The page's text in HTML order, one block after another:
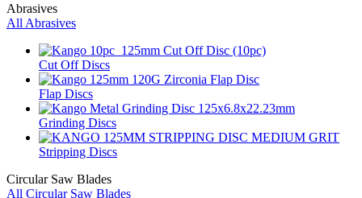
Abrasives
All Abrasives
Cut Off Discs
Flap Discs
Grinding Discs
Stripping Discs
Circular Saw Blades
All Circular Saw Blades